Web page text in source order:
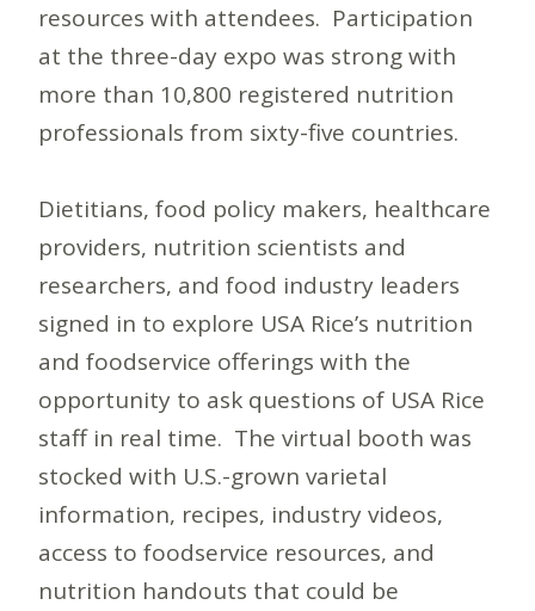
resources with attendees. Participation
at the three-day expo was strong with
more than 10,800 registered nutrition
professionals from sixty-five countries.
Dietitians, food policy makers, healthcare
providers, nutrition scientists and
researchers, and food industry leaders
signed in to explore USA Rice’s nutrition
and foodservice offerings with the
opportunity to ask questions of USA Rice
staff in real time. The virtual booth was
stocked with U.S.-grown varietal
information, recipes, industry videos,
access to foodservice resources, and
nutrition handouts that could be